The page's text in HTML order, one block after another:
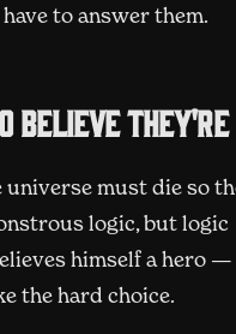
to answer them.
believe
universe must die so
logic, but logic
himself a hero
the hard choice.